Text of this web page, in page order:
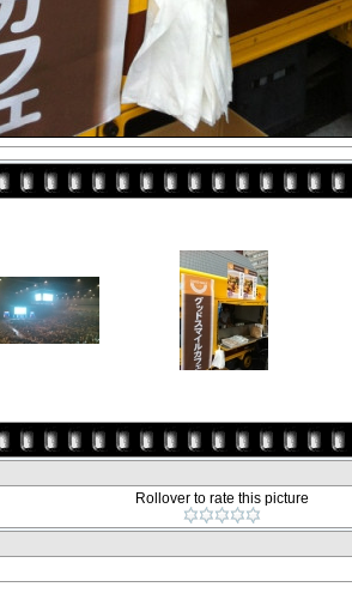
Rollover to rate this picture